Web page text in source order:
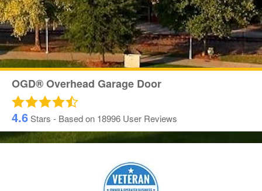
OGD® Overhead Garage Door
4.6Stars - Based on 18996 User Reviews